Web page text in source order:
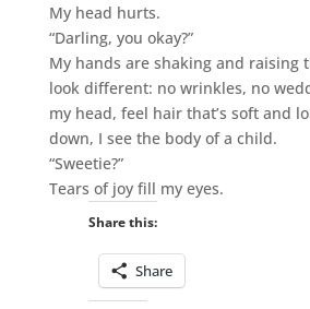
My head hurts.
“Darling, you okay?”
My hands are shaking and raising
look different: no wrinkles, no
my head, feel hair that’s soft and
down, I see the body of a child.
“Sweetie?”
Tears of joy fill my eyes.
Share this:
Share